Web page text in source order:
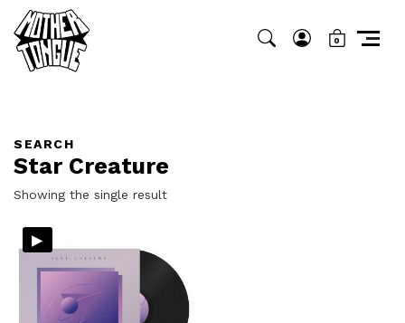
0
SEARCH
Star Creature
Showing the single result
▸